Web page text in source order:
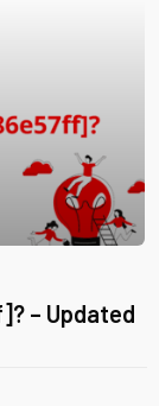
– Updated